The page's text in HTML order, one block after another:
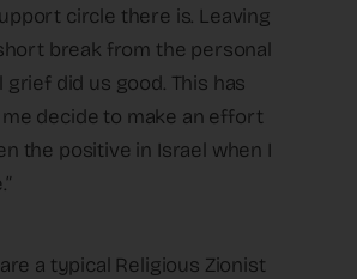
circle there is. Leaving
break from the personal
grief did us good. This has
decide to make an effort
the positive in Israel when I
are a typical Religious Zionist